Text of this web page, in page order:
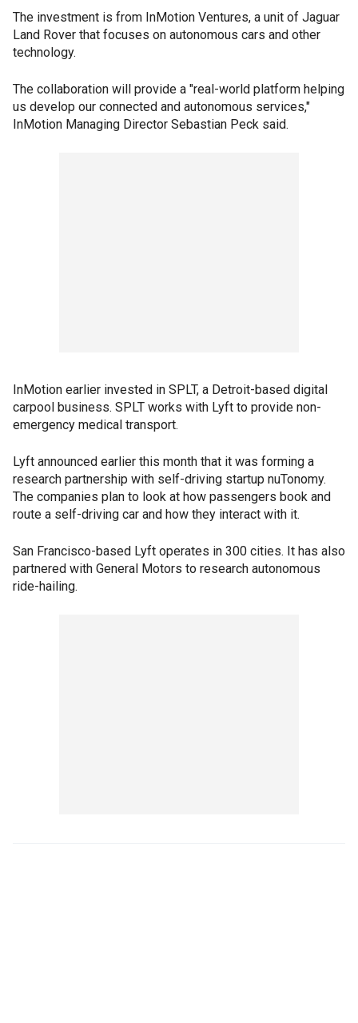
The investment is from InMotion Ventures, a unit of Jaguar
Land Rover that focuses on autonomous cars and other
technology.
The collaboration will provide a "real-world platform helping
us develop our connected and autonomous services,"
InMotion Managing Director Sebastian Peck said.
InMotion earlier invested in SPLT, a Detroit-based digital
carpool business. SPLT works with Lyft to provide non-
emergency medical transport.
Lyft announced earlier this month that it was forming a
research partnership with self-driving startup nuTonomy.
The companies plan to look at how passengers book and
route a self-driving car and how they interact with it.
San Francisco-based Lyft operates in 300 cities. It has also
partnered with General Motors to research autonomous
ride-hailing.